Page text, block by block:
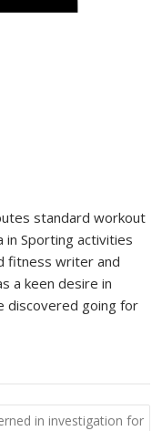
standard workout
in Sporting activities
fitness writer and
a keen desire in
discovered going for
in investigation for